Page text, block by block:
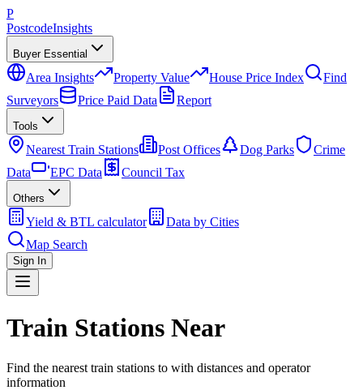
P
PostcodeInsights
Buyer Essential
Area Insights Property Value House Price Index
Find
Surveyors
Price Paid Data Report
Tools
Nearest Train Stations Post Offices Dog Parks
Crime
Data
EPC Data Council Tax
Others
Yield & BTL calculator
Data by Cities
Map Search
Sign In
Train Stations Near
Find the nearest train stations to with distances and operator
information